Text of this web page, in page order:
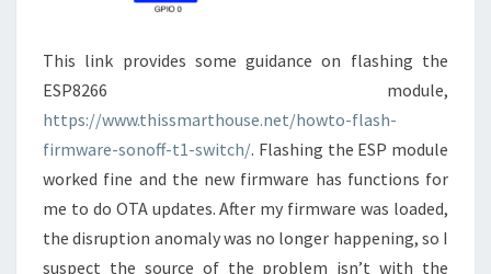
This link provides some guidance on flashing the
ESP8266 module,
https://www.thissmarthouse.net/howto-flash-
firmware-sonoff-t1-switch/. Flashing the ESP module
worked fine and the new firmware has functions for
me to do OTA updates. After my firmware was loaded,
the disruption anomaly was no longer happening, so I
suspect the source of the problem isn’t with the